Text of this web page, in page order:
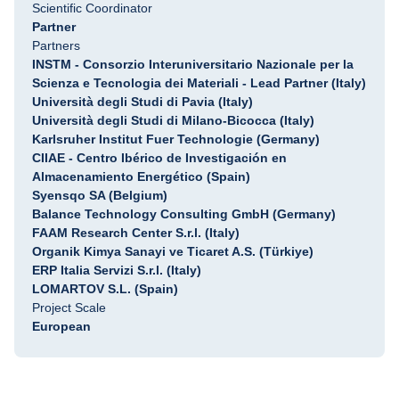
Scientific Coordinator
Partner
Partners
INSTM - Consorzio Interuniversitario Nazionale per la
Scienza e Tecnologia dei Materiali - Lead Partner (Italy)
Università degli Studi di Pavia (Italy)
Università degli Studi di Milano-Bicocca (Italy)
Karlsruher Institut Fuer Technologie (Germany)
CIIAE - Centro Ibérico de Investigación en
Almacenamiento Energético (Spain)
Syensqo SA (Belgium)
Balance Technology Consulting GmbH (Germany)
FAAM Research Center S.r.l. (Italy)
Organik Kimya Sanayi ve Ticaret A.S. (Türkiye)
ERP Italia Servizi S.r.l. (Italy)
LOMARTOV S.L. (Spain)
Project Scale
European